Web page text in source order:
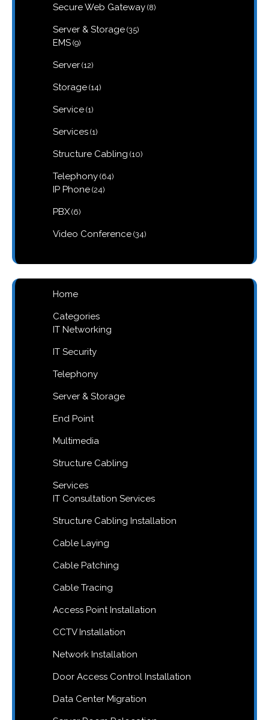
Secure Web Gateway 88
Server & Storage 3535
EMS 99
Server 1212
Storage 1414
Service 11
Services 11
Structure Cabling 1010
Telephony 6464
IP Phone 2424
PBX 66
Video Conference 3434
Home
Categories
IT Networking
IT Security
Telephony
Server & Storage
End Point
Multimedia
Structure Cabling
Services
IT Consultation Services
Structure Cabling Installation
Cable Laying
Cable Patching
Cable Tracing
Access Point Installation
CCTV Installation
Network Installation
Door Access Control Installation
Data Center Migration